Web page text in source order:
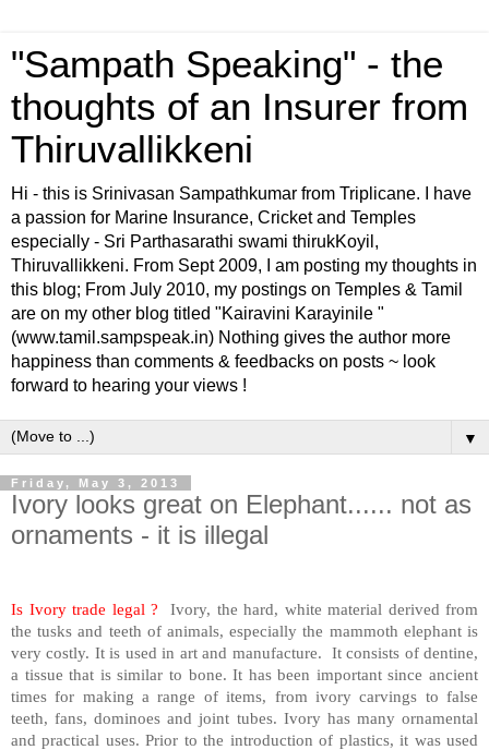
"Sampath Speaking" - the
thoughts of an Insurer from
Thiruvallikkeni
Hi - this is Srinivasan Sampathkumar from Triplicane. I have
a passion for Marine Insurance, Cricket and Temples
especially - Sri Parthasarathi swami thirukKoyil,
Thiruvallikkeni. From Sept 2009, I am posting my thoughts in
this blog; From July 2010, my postings on Temples & Tamil
are on my other blog titled "Kairavini Karayinile "
(www.tamil.sampspeak.in) Nothing gives the author more
happiness than comments & feedbacks on posts ~ look
forward to hearing your views !
▼
Friday, May 3, 2013
Ivory looks great on Elephant...... not as
ornaments - it is illegal
Is Ivory trade legal ? Ivory, the hard, white material derived from
the tusks and teeth of animals, especially the mammoth elephant is
very costly. It is used in art and manufacture. It consists of dentine,
a tissue that is similar to bone. It has been important since ancient
times for making a range of items, from ivory carvings to false
teeth, fans, dominoes and joint tubes. Ivory has many ornamental
and practical uses. Prior to the introduction of plastics, it was used